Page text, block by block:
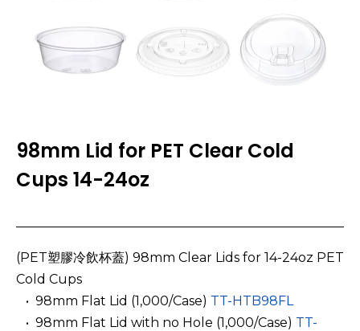
98mm Lid for PET Clear Cold
Cups 14-24oz
(PET塑膠冷飲杯蓋) 98mm Clear Lids for 14-24oz PET
Cold Cups
­ ­ • 98mm Flat Lid (1,000/Case) TT-HTB98FL
­ ­ • 98mm Flat Lid with no Hole (1,000/Case) TT-